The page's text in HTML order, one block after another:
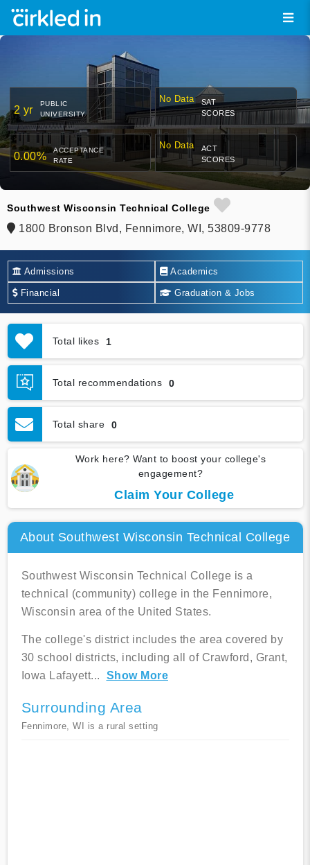
2 yr
PUBLIC
UNIVERSITY
No Data
SAT
SCORES
0.00%
ACCEPTANCE
RATE
No Data
ACT
SCORES
Southwest Wisconsin Technical College
1800 Bronson Blvd, Fennimore, WI, 53809-9778
Admissions Academics
Financial Graduation & Jobs
Total likes 1
Total recommendations 0
Total share 0
Work here? Want to boost your college's
engagement?
Claim Your College
About Southwest Wisconsin Technical College
Southwest Wisconsin Technical College is a
technical (community) college in the Fennimore,
Wisconsin area of the United States.
The college's district includes the area covered by
30 school districts, including all of Crawford, Grant,
Iowa Lafayett... Show More
Surrounding Area
Fennimore, WI is a rural setting